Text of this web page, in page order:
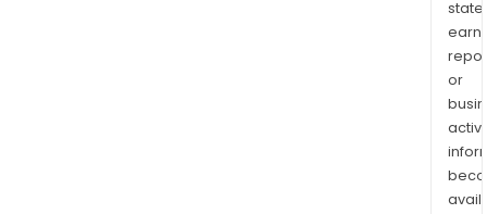
or